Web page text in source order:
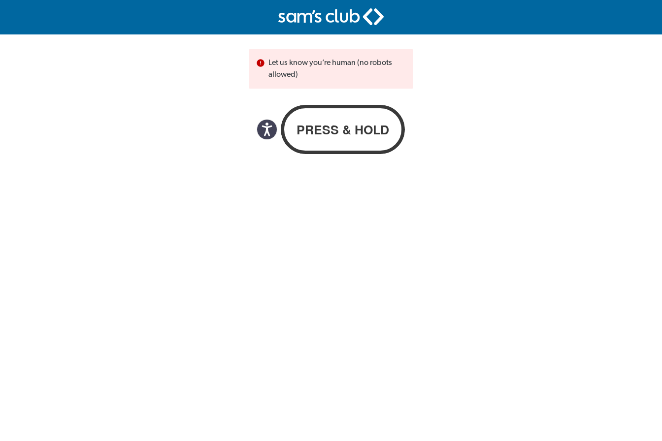
Let us know you’re human (no robots
allowed)